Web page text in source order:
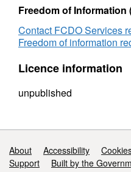
Freedom of Information
Contact FCDO Services
Freedom of information
Licence information
unpublished
Support links
About Accessibility
Support
Built by the